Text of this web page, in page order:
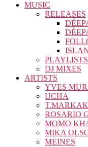
MUSIC
RELEASES
PLAYLISTS
DJ MIXES
ARTISTS
YVES
UCHA
ROSARIO
MOMO
MIKA
MEINES